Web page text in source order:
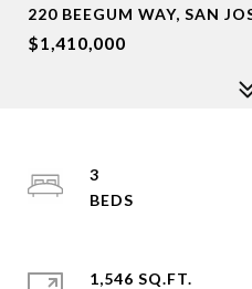
220 BEEGUM WAY, SAN
$1,410,000
3
1,546 SQ.FT.